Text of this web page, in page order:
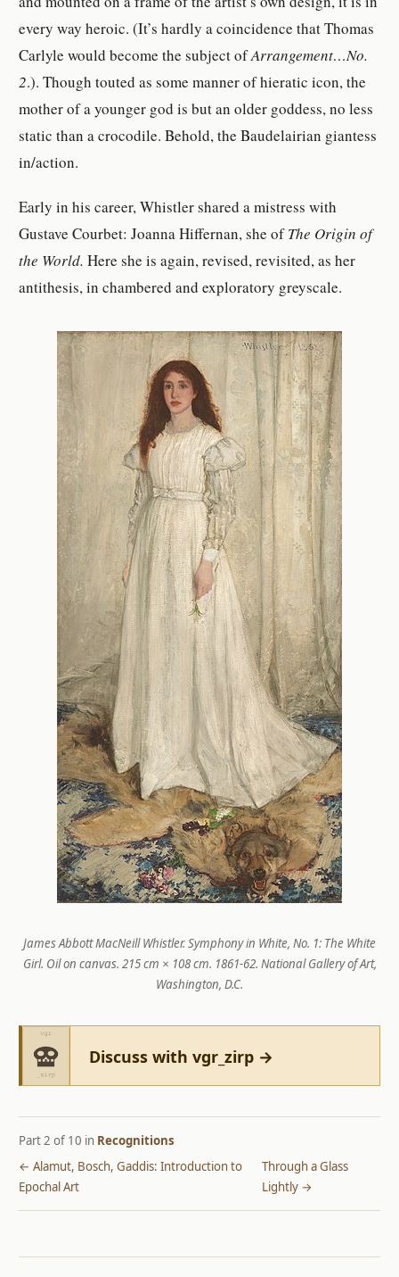
every way heroic. (It’s hardly a coincidence that Thomas
Carlyle would become the subject ofArrangement…No.
2.). Though touted as some manner of hieratic icon, the
mother of a younger god is but an older goddess, no less
static than a crocodile. Behold, the Baudelairian giantess
in/action.
Early in his career, Whistler shared a mistress with
Gustave Courbet: Joanna Hiffernan, she ofThe Origin of
the World.Here she is again, revised, revisited, as her
antithesis, in chambered and exploratory greyscale.
James Abbott MacNeill Whistler.Symphony in White, No. 1: The White
Girl. Oil on canvas. 215 cm × 108 cm. 1861-62. National Gallery of Art,
Washington, D.C.
Discuss with vgr_zirp →
Part 2 of 10 in Recognitions
← Alamut, Bosch, Gaddis: Introduction to
Epochal Art
Through a Glass
Lightly →